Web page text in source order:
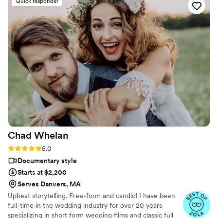
Chad Whelan
Rating: 5.0 (27 reviews)
5.0
Documentary style
Starts at $2,200
Serves Danvers, MA
Upbeat storytelling. Free-form and candid! I have been
full-time in the wedding industry for over 20 years
specializing in short form wedding films and classic full